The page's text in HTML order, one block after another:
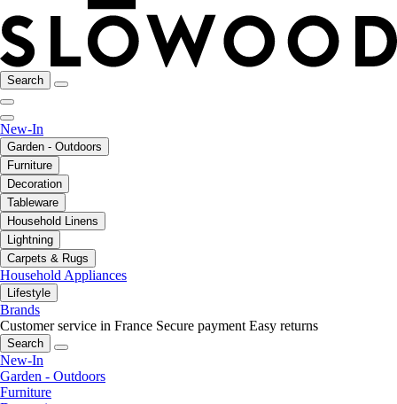
Search
New-In
Garden - Outdoors
Furniture
Decoration
Tableware
Household Linens
Lightning
Carpets & Rugs
Household Appliances
Lifestyle
Brands
Customer service in France Secure payment Easy returns
Search
New-In
Garden - Outdoors
Furniture